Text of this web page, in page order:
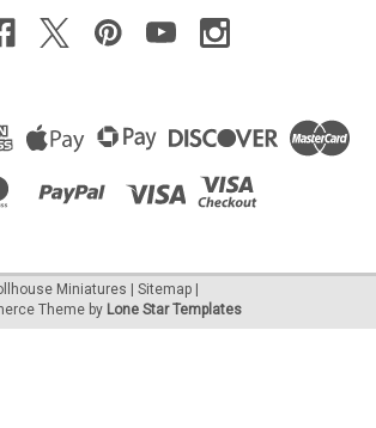
Miniatures | Sitemap |
Theme by Lone Star Templates